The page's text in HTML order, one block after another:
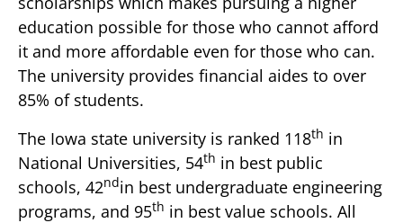
education possible for those who cannot afford
it and more affordable even for those who can.
The university provides financial aides to over
85% of students.
The Iowa state university is ranked 118th in
National Universities, 54th in best public
schools, 42ndin best undergraduate engineering
programs, and 95th in best value schools. All